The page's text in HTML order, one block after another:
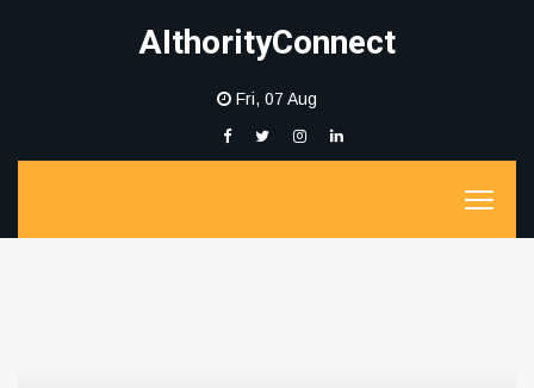
AIthorityConnect
Fri, 07 Aug